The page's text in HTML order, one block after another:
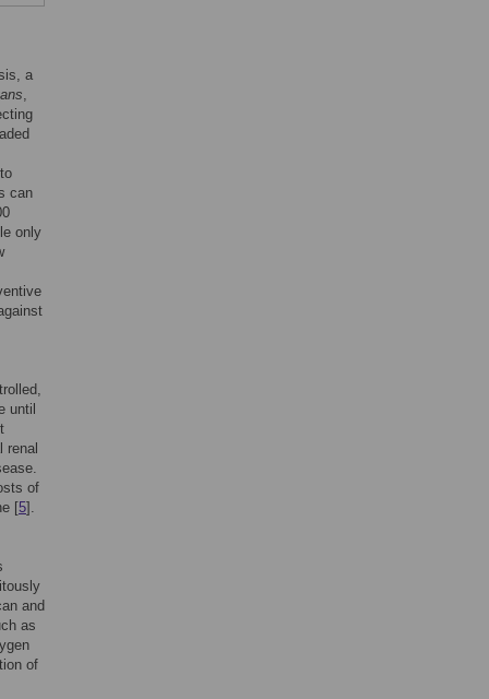
a
,
can
only
until
renal
of
[5].
and
as
of